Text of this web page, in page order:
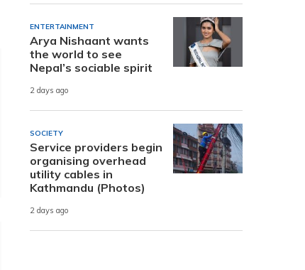
ENTERTAINMENT
Arya Nishaant wants
the world to see
Nepal’s sociable spirit
2 days ago
SOCIETY
Service providers begin
organising overhead
utility cables in
Kathmandu (Photos)
2 days ago